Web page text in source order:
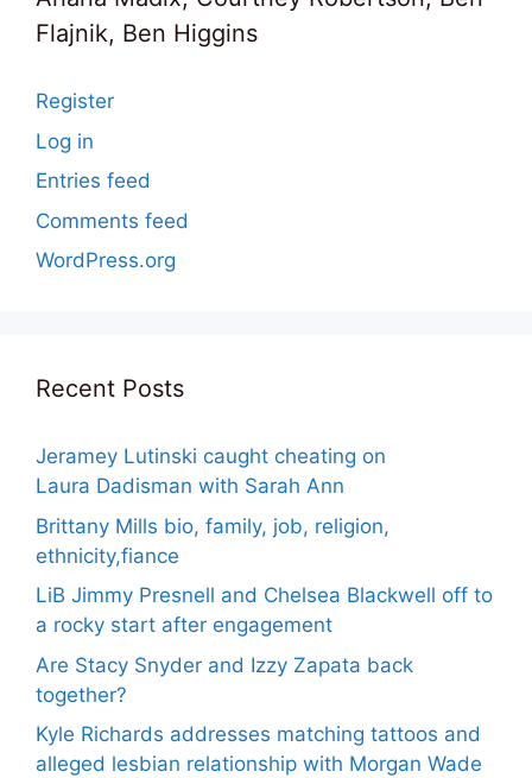
Flajnik, Ben Higgins
Register
Log in
Entries feed
Comments feed
WordPress.org
Recent Posts
Jeramey Lutinski caught cheating on
Laura Dadisman with Sarah Ann
Brittany Mills bio, family, job, religion,
ethnicity,fiance
LiB Jimmy Presnell and Chelsea Blackwell off to
a rocky start after engagement
Are Stacy Snyder and Izzy Zapata back
together?
Kyle Richards addresses matching tattoos and
alleged lesbian relationship with Morgan Wade